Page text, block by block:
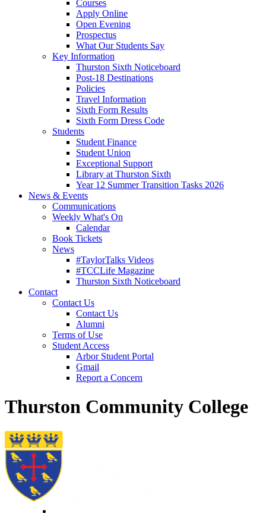
Courses
Apply Online
Open Evening
Prospectus
What Our Students Say
Key Information
Thurston Sixth Noticeboard
Post-18 Destinations
Policies
Travel Information
Sixth Form Results
Sixth Form Dress Code
Students
Student Finance
Student Union
Exceptional Support
Library at Thurston Sixth
Year 12 Summer Transition Tasks 2026
News & Events
Communications
Weekly What's On
Calendar
Book Tickets
News
#TaylorTalks Videos
#TCCLife Magazine
Thurston Sixth Noticeboard
Contact
Contact Us
Contact Us
Alumni
Terms of Use
Student Access
Arbor Student Portal
Gmail
Report a Concern
Thurston Community College